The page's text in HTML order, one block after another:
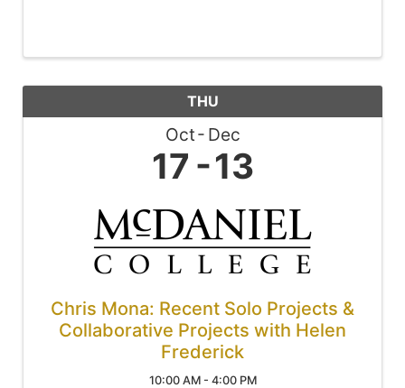
THU
Oct Dec
17 13
Chris Mona: Recent Solo Projects &
Collaborative Projects with Helen
Frederick
10:00 AM - 4:00 PM